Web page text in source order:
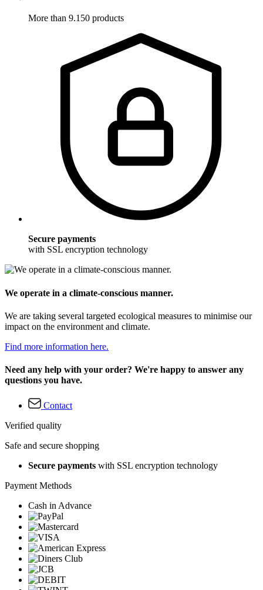
More than 9.150 products
Secure payments
with SSL encryption technology
We operate in a climate-conscious manner.
We are taking several targeted ecological measures to minimise our
impact on the environment and climate.
Find more information here.
Need any help with your order? We're happy to answer any
questions you have.
Contact
Verified quality
Safe and secure shopping
Secure payments with SSL encryption technology
Payment Methods
Cash in Advance